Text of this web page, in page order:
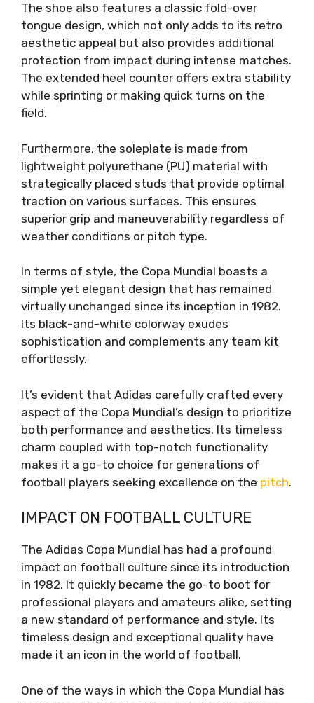
The shoe also features a classic fold-over
tongue design, which not only adds to its retro
aesthetic appeal but also provides additional
protection from impact during intense matches.
The extended heel counter offers extra stability
while sprinting or making quick turns on the
field.
Furthermore, the soleplate is made from
lightweight polyurethane (PU) material with
strategically placed studs that provide optimal
traction on various surfaces. This ensures
superior grip and maneuverability regardless of
weather conditions or pitch type.
In terms of style, the Copa Mundial boasts a
simple yet elegant design that has remained
virtually unchanged since its inception in 1982.
Its black-and-white colorway exudes
sophistication and complements any team kit
effortlessly.
It’s evident that Adidas carefully crafted every
aspect of the Copa Mundial’s design to prioritize
both performance and aesthetics. Its timeless
charm coupled with top-notch functionality
makes it a go-to choice for generations of
football players seeking excellence on the pitch.
IMPACT ON FOOTBALL CULTURE
The Adidas Copa Mundial has had a profound
impact on football culture since its introduction
in 1982. It quickly became the go-to boot for
professional players and amateurs alike, setting
a new standard of performance and style. Its
timeless design and exceptional quality have
made it an icon in the world of football.
One of the ways in which the Copa Mundial has